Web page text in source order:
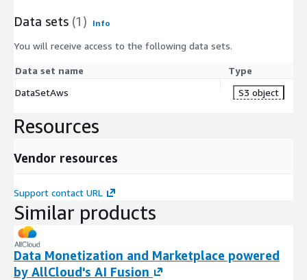
Data sets (1) Info
You will receive access to the following data sets.
Data set name
Type
DataSetAws
S3 object
Resources
Vendor resources
Support contact URL
Similar products
Data Monetization and Marketplace powered
by AllCloud's AI Fusion